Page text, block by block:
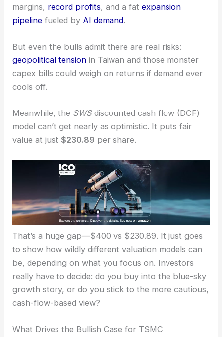
at about $400 per share, suggesting the stock
might still be a bit undervalued. They’re pointing to
margins, record profits, and a fatexpansion
pipelinefueled byAI demand.
But even the bulls admit there are real risks:
capex bills could weigh on returns if demand ever
cools off.
model can’t get nearly as optimistic. It puts
at just$230.89per share.
That’s a huge gap—$400 vs $230.89. It just goes
to show how wildly different valuation models can
be, depending on what you focus on. Investors
growth story, or do you stick to the more cautious,